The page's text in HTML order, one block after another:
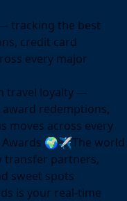
tracking the best
credit card
every major
travel loyalty —
redemptions,
moves across every
Awards 🌍✈️The world
transfer partners,
sweet spots
is your real-time